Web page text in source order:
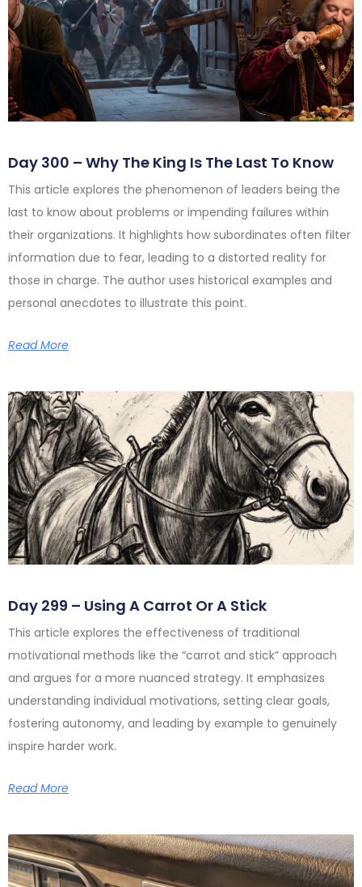
Day 300 – Why The King Is The Last To Know
This article explores the phenomenon of leaders being the
last to know about problems or impending failures within
their organizations. It highlights how subordinates often filter
information due to fear, leading to a distorted reality for
those in charge. The author uses historical examples and
personal anecdotes to illustrate this point.
Read More
Day 299 – Using A Carrot Or A Stick
This article explores the effectiveness of traditional
motivational methods like the “carrot and stick” approach
and argues for a more nuanced strategy. It emphasizes
understanding individual motivations, setting clear goals,
fostering autonomy, and leading by example to genuinely
inspire harder work.
Read More